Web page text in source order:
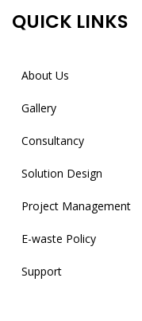
QUICK LINKS
About Us
Gallery
Consultancy
Solution Design
Project Management
E-waste Policy
Support